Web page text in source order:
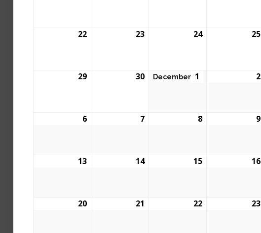
22 23 24 25
29 30 December 1 2
6 7 8 9
13 14 15 16
20 21 22 23